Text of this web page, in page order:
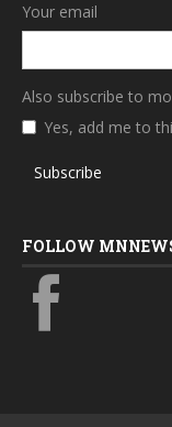
Your email
Also subscribe to
Yes, add me to
Subscribe
FOLLOW